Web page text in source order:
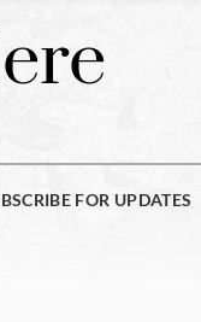
FOR UPDATES